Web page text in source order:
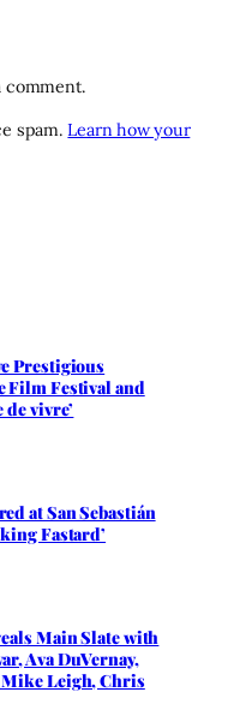
spam.Learn how your
Prestigious
Film Festival and
vivre’
at San Sebastián
Fastard’
Main Slate with
Ava DuVernay,
Mike Leigh, Chris